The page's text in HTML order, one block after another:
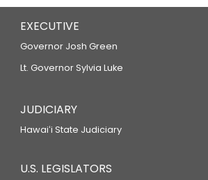
EXECUTIVE
Governor Josh Green
Lt. Governor Sylvia Luke
JUDICIARY
Hawaiʻi State Judiciary
U.S. LEGISLATORS